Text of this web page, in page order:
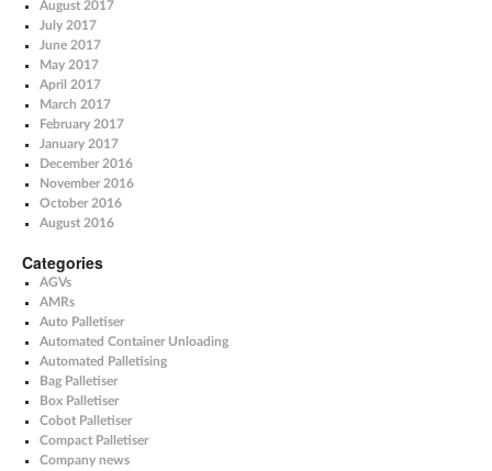
August 2017
July 2017
June 2017
May 2017
April 2017
March 2017
February 2017
January 2017
December 2016
November 2016
October 2016
August 2016
Categories
AGVs
AMRs
Auto Palletiser
Automated Container Unloading
Automated Palletising
Bag Palletiser
Box Palletiser
Cobot Palletiser
Compact Palletiser
Company news